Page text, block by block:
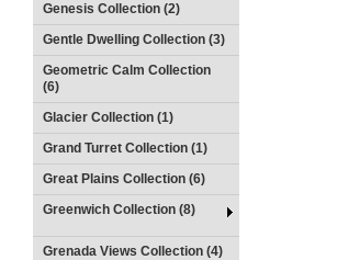
Genesis Collection (2)
Gentle Dwelling Collection (3)
Geometric Calm Collection
(6)
Glacier Collection (1)
Grand Turret Collection (1)
Great Plains Collection (6)
Greenwich Collection (8)
Grenada Views Collection (4)